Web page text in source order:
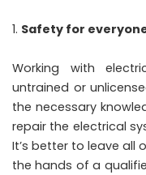
Safety for
Working with
untrained or
the necessary
repair the electrical
It’s better to leave all
the hands of a